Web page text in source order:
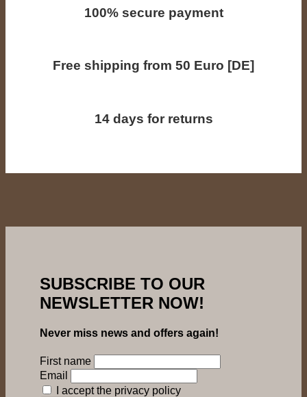
100% secure payment
Free shipping from 50 Euro [DE]
14 days for returns
SUBSCRIBE TO OUR
NEWSLETTER NOW!
Never miss news and offers again!
First name
Email
I accept the privacy policy